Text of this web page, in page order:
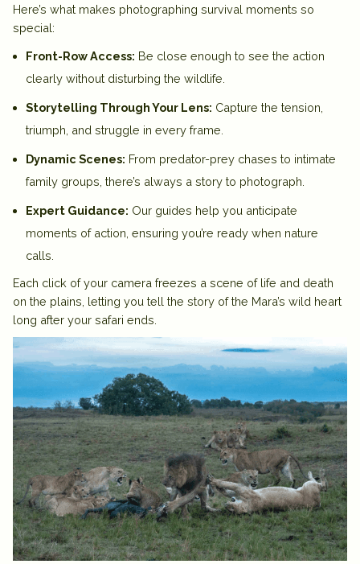
Here’s what makes photographing survival moments so
special:
Front-Row Access: Be close enough to see the action
clearly without disturbing the wildlife.
Storytelling Through Your Lens: Capture the tension,
triumph, and struggle in every frame.
Dynamic Scenes: From predator-prey chases to intimate
family groups, there’s always a story to photograph.
Expert Guidance: Our guides help you anticipate
moments of action, ensuring you’re ready when nature
calls.
Each click of your camera freezes a scene of life and death
on the plains, letting you tell the story of the Mara’s wild heart
long after your safari ends.